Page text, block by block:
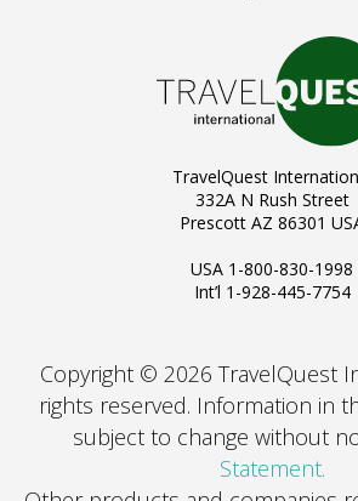
TravelQuest
332A N Rush Street
Prescott AZ 86301
USA 1-800-830-1998
Int’l 1-928-445-7754
Copyright © 2026 TravelQuest
rights reserved. Information in
subject to change without
Statement.